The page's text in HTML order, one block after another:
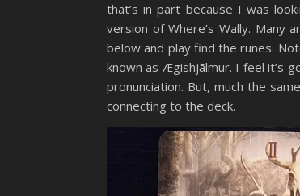
that’s in part because I was
version of Where’s Wally.
below and play find the runes.
known as Ægishjãlmur. I feel it’s
pronunciation. But, much the
connecting to the deck.